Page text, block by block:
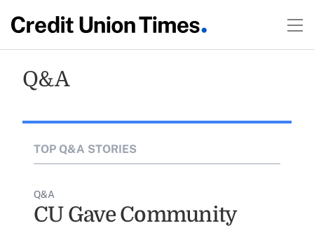
Q&A
TOP Q&A STORIES
Q&A
CU Gave Community